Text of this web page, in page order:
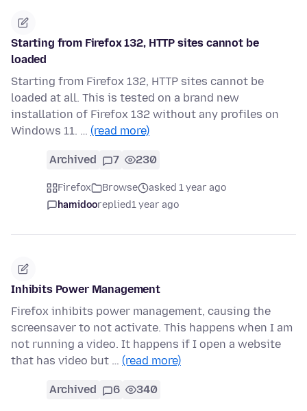
Starting from Firefox 132, HTTP sites cannot be
loaded
Starting from Firefox 132, HTTP sites cannot be
loaded at all. This is tested on a brand new
installation of Firefox 132 without any profiles on
Windows 11. … (read more)
Archived 7 230
Firefox Browse
asked 1 year ago
hamidooreplied1 year ago
Inhibits Power Management
Firefox inhibits power management, causing the
screensaver to not activate. This happens when I am
not running a video. It happens if I open a website
that has video but … (read more)
Archived 6 340